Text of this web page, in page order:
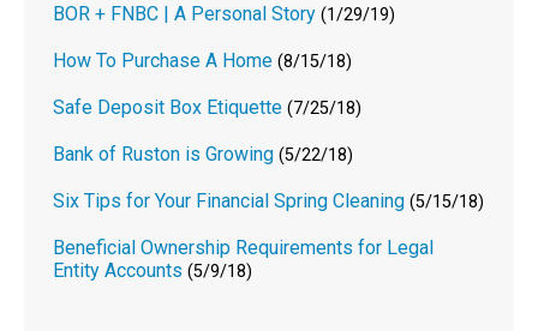
BOR + FNBC | A Personal Story (1/29/19)
How To Purchase A Home (8/15/18)
Safe Deposit Box Etiquette (7/25/18)
Bank of Ruston is Growing (5/22/18)
Six Tips for Your Financial Spring Cleaning (5/15/18)
Beneficial Ownership Requirements for Legal
Entity Accounts (5/9/18)